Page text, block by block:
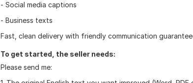
- Social media captions
- Business texts
Fast, clean delivery with friendly communication
To get started, the seller needs:
Please send me: